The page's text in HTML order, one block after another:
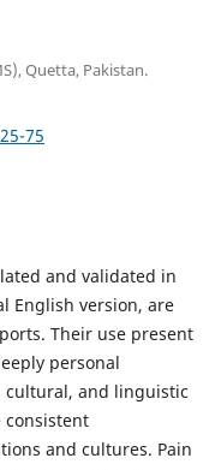
Quetta, Pakistan.
75
and validated in
English version, are
Their use present
personal
cultural, and linguistic
and cultures. Pain